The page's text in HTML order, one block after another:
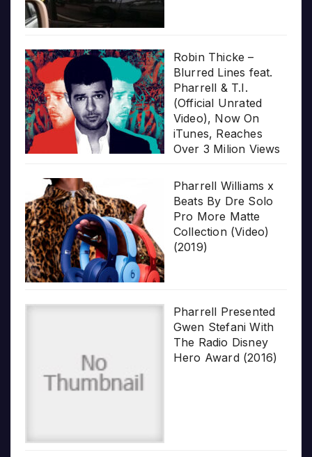
Robin Thicke –
Blurred Lines feat.
Pharrell & T.I.
(Official Unrated
Video), Now On
iTunes, Reaches
Over 3 Milion Views
Pharrell Williams x
Beats By Dre Solo
Pro More Matte
Collection (Video)
(2019)
Pharrell Presented
Gwen Stefani With
The Radio Disney
Hero Award (2016)